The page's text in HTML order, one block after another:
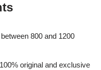
800 and 1200
original and exclusive